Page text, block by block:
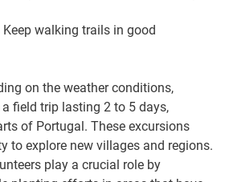
Keep walking trails in good
on the weather conditions,
field trip lasting 2 to 5 days,
of Portugal. These excursions
to explore new villages and regions.
play a crucial role by